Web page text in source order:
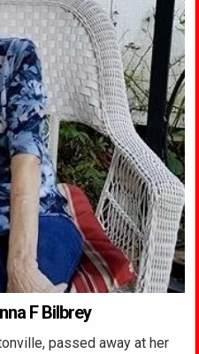
F Bilbrey
passed away at her